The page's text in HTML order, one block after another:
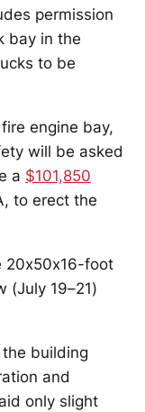
permission
bay in the
to be
engine bay,
will be asked
a $101,850
to erect the
20x50x16-foot
(July 19–21)
building
and
only slight